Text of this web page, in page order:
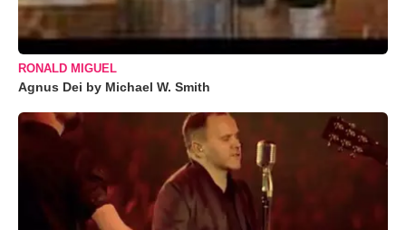
RONALD MIGUEL
Agnus Dei by Michael W. Smith